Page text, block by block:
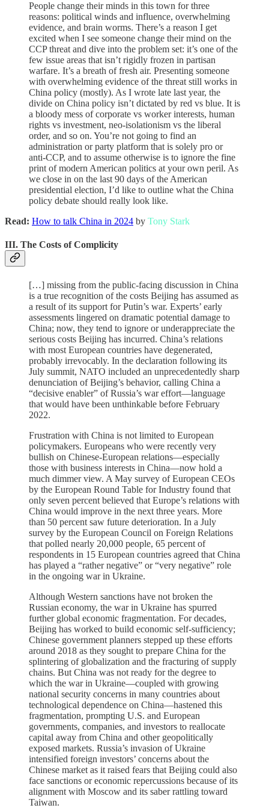
People change their minds in this town for three
reasons: political winds and influence, overwhelming
evidence, and brain worms. There’s a reason I get
excited when I see someone change their mind on the
CCP threat and dive into the problem set: it’s one of the
few issue areas that isn’t rigidly frozen in partisan
warfare. It’s a breath of fresh air. Presenting someone
with overwhelming evidence of the threat still works in
China policy (mostly). As I wrote late last year, the
divide on China policy isn’t dictated by red vs blue. It is
a bloody mess of corporate vs worker interests, human
rights vs investment, neo-isolationism vs the liberal
order, and so on. You’re not going to find an
administration or party platform that is solely pro or
anti-CCP, and to assume otherwise is to ignore the fine
print of modern American politics at your own peril. As
we close in on the last 90 days of the American
presidential election, I’d like to outline what the China
policy debate should really look like.
Read: How to talk China in 2024 by Tony Stark
III. The Costs of Complicity
[…] missing from the public-facing discussion in China
is a true recognition of the costs Beijing has assumed as
a result of its support for Putin’s war. Experts’ early
assessments lingered on dramatic potential damage to
China; now, they tend to ignore or underappreciate the
serious costs Beijing has incurred. China’s relations
with most European countries have degenerated,
probably irrevocably. In the declaration following its
July summit, NATO included an unprecedentedly sharp
denunciation of Beijing’s behavior, calling China a
“decisive enabler” of Russia’s war effort—language
that would have been unthinkable before February
2022.
Frustration with China is not limited to European
policymakers. Europeans who were recently very
bullish on Chinese-European relations—especially
those with business interests in China—now hold a
much dimmer view. A May survey of European CEOs
by the European Round Table for Industry found that
only seven percent believed that Europe’s relations with
China would improve in the next three years. More
than 50 percent saw future deterioration. In a July
survey by the European Council on Foreign Relations
that polled nearly 20,000 people, 65 percent of
respondents in 15 European countries agreed that China
has played a “rather negative” or “very negative” role
in the ongoing war in Ukraine.
Although Western sanctions have not broken the
Russian economy, the war in Ukraine has spurred
further global economic fragmentation. For decades,
Beijing has worked to build economic self-sufficiency;
Chinese government planners stepped up these efforts
around 2018 as they sought to prepare China for the
splintering of globalization and the fracturing of supply
chains. But China was not ready for the degree to
which the war in Ukraine—coupled with growing
national security concerns in many countries about
technological dependence on China—hastened this
fragmentation, prompting U.S. and European
governments, companies, and investors to reallocate
capital away from China and other geopolitically
exposed markets. Russia’s invasion of Ukraine
intensified foreign investors’ concerns about the
Chinese market as it raised fears that Beijing could also
face sanctions or economic repercussions because of its
alignment with Moscow and its saber rattling toward
Taiwan.